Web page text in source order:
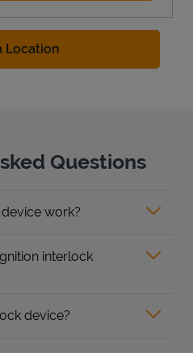
Location
Questions
work?
interlock
device?